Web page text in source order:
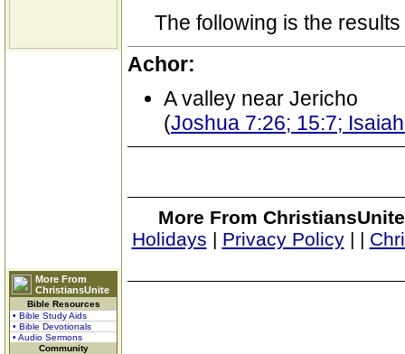
More From
ChristiansUnite
Bible Resources
• Bible Study Aids
• Bible Devotionals
• Audio Sermons
Community
The following is the
Achor:
A valley near Jericho
(Joshua 7:26; 15:7;
More From
Holidays | Privacy Policy| |